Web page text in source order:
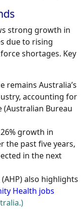
strong growth in
due to rising
shortages. Key
remains Australia’s
accounting for
Bureau
growth in
the past five years,
in the next
also highlights
Health jobs